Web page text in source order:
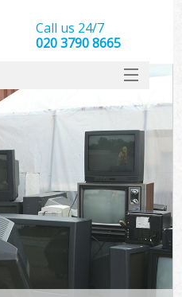
Call us 24/7
020 3790 8665
FAQ